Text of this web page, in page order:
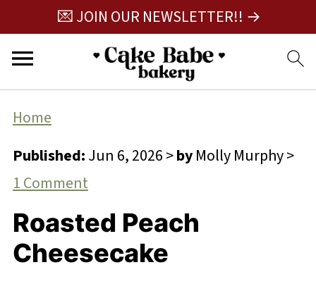
💌 JOIN OUR NEWSLETTER!! →
Home
Published:Jun 6, 2026>byMolly Murphy>
1 Comment
Roasted Peach
Cheesecake